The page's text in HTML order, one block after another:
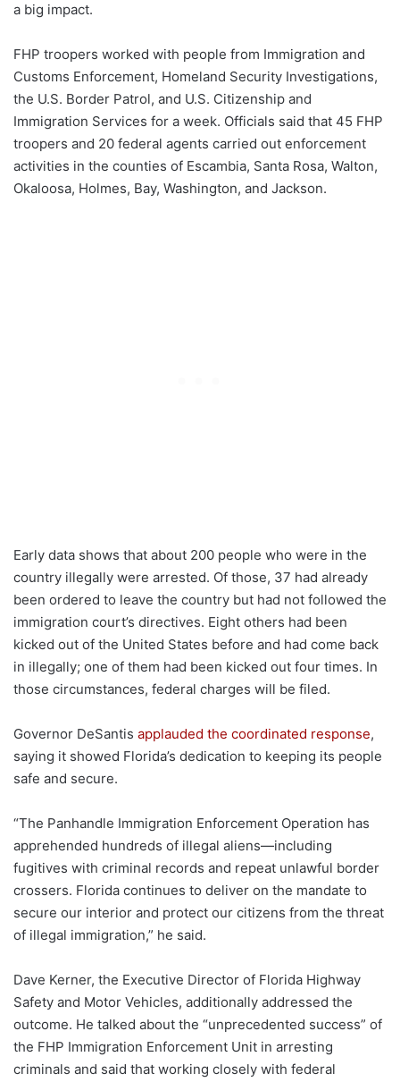
a big impact.
FHP troopers worked with people from Immigration and
Customs Enforcement, Homeland Security Investigations,
the U.S. Border Patrol, and U.S. Citizenship and
Immigration Services for a week. Officials said that 45 FHP
troopers and 20 federal agents carried out enforcement
activities in the counties of Escambia, Santa Rosa, Walton,
Okaloosa, Holmes, Bay, Washington, and Jackson.
Early data shows that about 200 people who were in the
country illegally were arrested. Of those, 37 had already
been ordered to leave the country but had not followed the
immigration court’s directives. Eight others had been
kicked out of the United States before and had come back
in illegally; one of them had been kicked out four times. In
those circumstances, federal charges will be filed.
Governor DeSantis applauded the coordinated response,
saying it showed Florida’s dedication to keeping its people
safe and secure.
“The Panhandle Immigration Enforcement Operation has
apprehended hundreds of illegal aliens—including
fugitives with criminal records and repeat unlawful border
crossers. Florida continues to deliver on the mandate to
secure our interior and protect our citizens from the threat
of illegal immigration,” he said.
Dave Kerner, the Executive Director of Florida Highway
Safety and Motor Vehicles, additionally addressed the
outcome. He talked about the “unprecedented success” of
the FHP Immigration Enforcement Unit in arresting
criminals and said that working closely with federal